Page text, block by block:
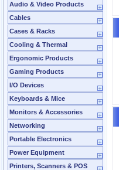
Audio & Video Products
Cables
Cases & Racks
Cooling & Thermal
Ergonomic Products
Gaming Products
I/O Devices
Keyboards & Mice
Monitors & Accessories
Networking
Portable Electronics
Power Equipment
Printers, Scanners & POS